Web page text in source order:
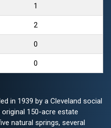
1
2
0
0
in 1939 by a Cleveland social
150-acre estate
natural springs, several